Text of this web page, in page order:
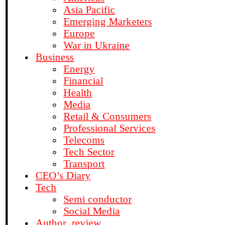
Asia Pacific
Emerging Marketers
Europe
War in Ukraine
Business
Energy
Financial
Health
Media
Retail & Consumers
Professional Services
Telecoms
Tech Sector
Transport
CEO’s Diary
Tech
Semi conductor
Social Media